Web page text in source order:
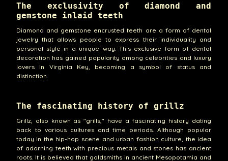
The exclusivity of diamond and
gemstone inlaid teeth
Diamond and gemstone encrusted teeth are a form of dental
jewelry that allows people to express their individuality and
personal style in a unique way. This exclusive form of dental
decoration has gained popularity among celebrities and luxury
lovers in Virginia Key, becoming a symbol of status and
distinction.
The fascinating history of grillz
Grillz, also known as "grills," have a fascinating history dating
back to various cultures and time periods. Although popular
today in the hip-hop scene and urban fashion culture, the idea
of adorning teeth with precious metals and stones has ancient
roots. It is believed that goldsmiths in ancient Mesopotamia and